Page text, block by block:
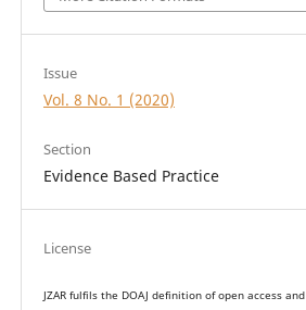
Issue
Vol. 8 No. 1 (2020)
Section
Evidence Based Practice
License
JZAR fulfils the DOAJ definition of open access and